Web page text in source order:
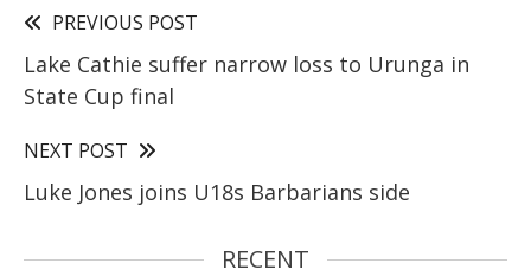
PREVIOUS POST
Lake Cathie suffer narrow loss to Urunga in
State Cup final
NEXT POST
Luke Jones joins U18s Barbarians side
RECENT